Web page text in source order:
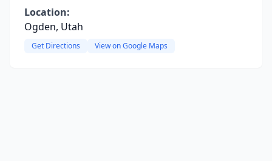
Location:
Ogden, Utah
Get Directions View on Google Maps